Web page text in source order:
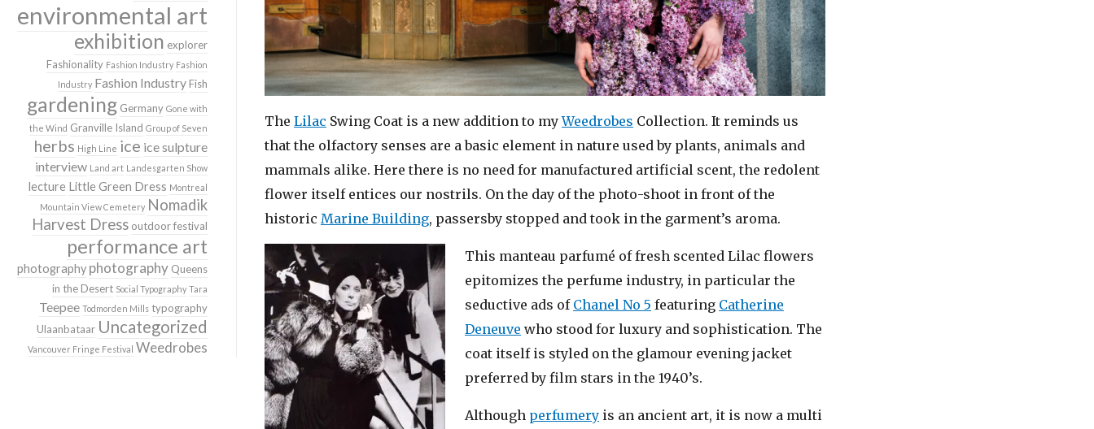
The Lilac Swing Coat is a new addition to myWeedrobes Collection. It reminds us
that the olfactory senses are a basic element in nature used by plants, animals and
mammals alike. Here there is no need for manufactured artificial scent, the redolent
flower itself entices our nostrils. On the day of the photo-shoot in front of the
historic Marine Building, passersby stopped and took in the garment’s aroma.
This manteau parfumé of fresh scented Lilac flowers
epitomizes the perfume industry, in particular the
seductive ads of Chanel No 5 featuring Catherine
Deneuve who stood for luxury and sophistication. The
coat itself is styled on the glamour evening jacket
preferred by film stars in the 1940’s.
Although perfumery is an ancient art, it is now a multi
environmental art
exhibition explorer
Fashionality Fashion Industry Fashion
Industry Fashion Industry Fish
gardening Germany Gone with
the Wind Granville Island Group of Seven
herbs High Line ice ice sulpture
interview Land art Landesgarten Show
lecture Little Green Dress Montreal
Mountain View Cemetery Nomadik
Harvest Dress outdoor festival
performance art
photography photography Queens
in the Desert Social Typography Tara
Teepee Todmorden Mills typography
Ulaanbataar Uncategorized
Vancouver Fringe Festival Weedrobes